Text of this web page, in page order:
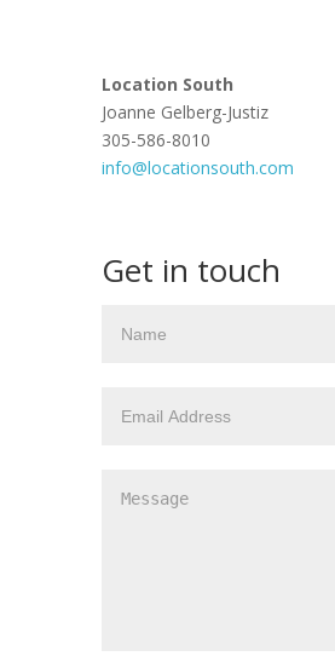
Location South
Joanne Gelberg-Justiz
305-586-8010
info@locationsouth.com
Get in touch